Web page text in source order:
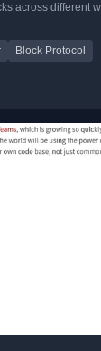
across different
Block Protocol